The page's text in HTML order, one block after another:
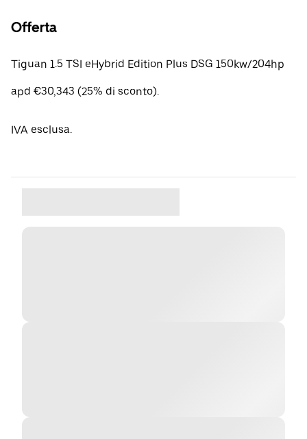
Offerta
Tiguan 1.5 TSI eHybrid Edition Plus DSG 150kw/204hp
apd €30,343 (25% di sconto).
IVA esclusa.